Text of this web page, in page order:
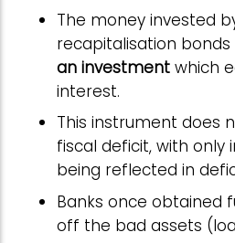
The money invested
recapitalisation bonds
an investment which
interest.
This instrument does
fiscal deficit, with
being reflected in
Banks once obtained
off the bad assets